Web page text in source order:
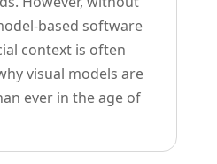
based software
context is often
visual models are
ever in the age of